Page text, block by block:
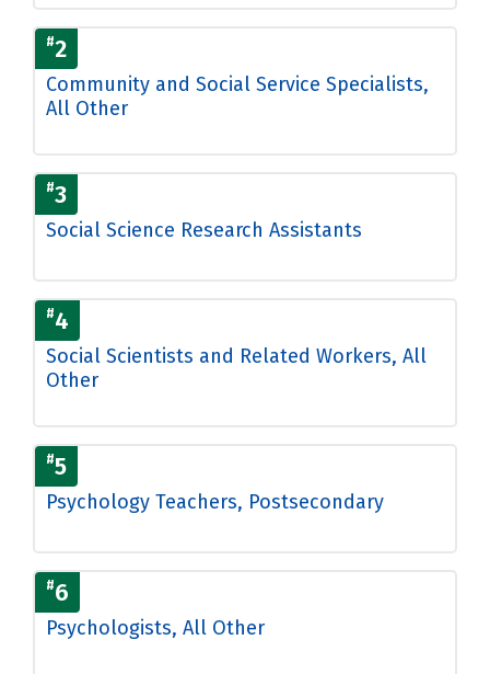
#2
Community and Social Service Specialists,
All Other
#3
Social Science Research Assistants
#4
Social Scientists and Related Workers, All
Other
#5
Psychology Teachers, Postsecondary
#6
Psychologists, All Other